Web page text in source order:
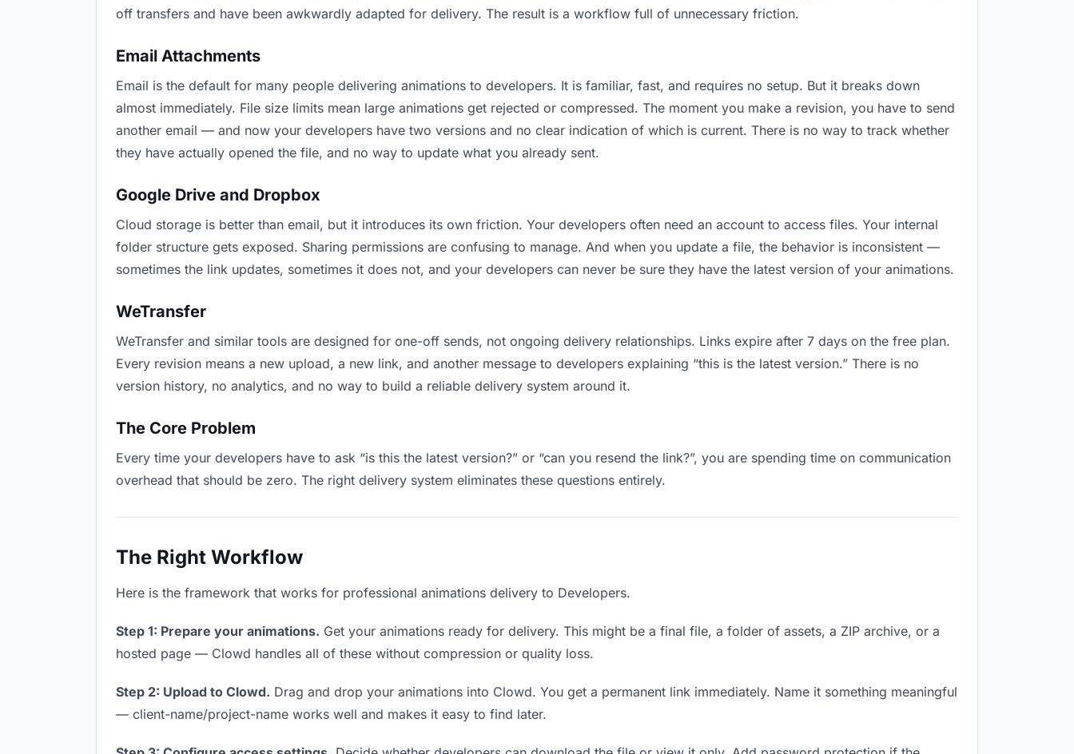
off transfers and have been awkwardly adapted for delivery. The result is a workflow full of unnecessary friction.
Email Attachments
Email is the default for many people delivering animations to developers. It is familiar, fast, and requires no setup. But it breaks down
almost immediately. File size limits mean large animations get rejected or compressed. The moment you make a revision, you have to send
another email — and now your developers have two versions and no clear indication of which is current. There is no way to track whether
they have actually opened the file, and no way to update what you already sent.
Google Drive and Dropbox
Cloud storage is better than email, but it introduces its own friction. Your developers often need an account to access files. Your internal
folder structure gets exposed. Sharing permissions are confusing to manage. And when you update a file, the behavior is inconsistent —
sometimes the link updates, sometimes it does not, and your developers can never be sure they have the latest version of your animations.
WeTransfer
WeTransfer and similar tools are designed for one-off sends, not ongoing delivery relationships. Links expire after 7 days on the free plan.
Every revision means a new upload, a new link, and another message to developers explaining “this is the latest version.” There is no
version history, no analytics, and no way to build a reliable delivery system around it.
The Core Problem
Every time your developers have to ask “is this the latest version?” or “can you resend the link?”, you are spending time on communication
overhead that should be zero. The right delivery system eliminates these questions entirely.
The Right Workflow
Here is the framework that works for professional animations delivery to Developers.
Step 1: Prepare your animations. Get your animations ready for delivery. This might be a final file, a folder of assets, a ZIP archive, or a
hosted page — Clowd handles all of these without compression or quality loss.
Step 2: Upload to Clowd. Drag and drop your animations into Clowd. You get a permanent link immediately. Name it something meaningful
— client-name/project-name works well and makes it easy to find later.